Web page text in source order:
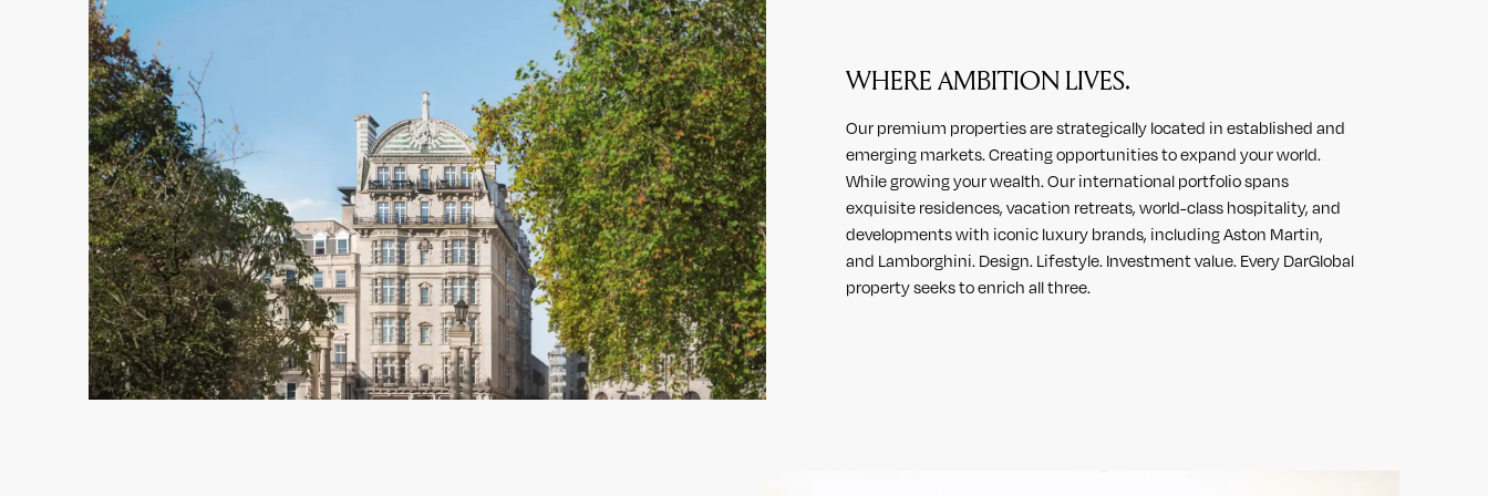
WHERE AMBITION LIVES.
Our premium properties are strategically located in established and
emerging markets. Creating opportunities to expand your world.
While growing your wealth. Our international portfolio spans
exquisite residences, vacation retreats, world-class hospitality, and
developments with iconic luxury brands, including Aston Martin,
and Lamborghini. Design. Lifestyle. Investment value. Every DarGlobal
property seeks to enrich all three.